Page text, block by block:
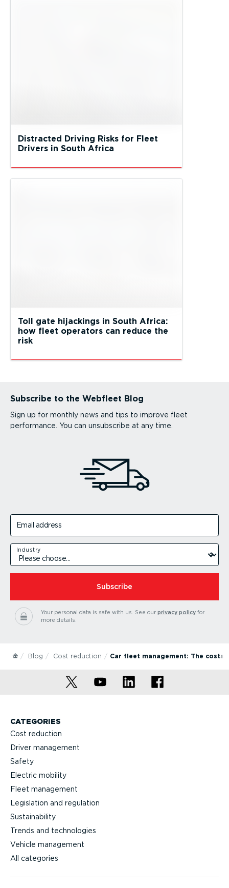
Distracted Driving Risks for Fleet
Drivers in South Africa
Toll gate hijackings in South Africa:
how fleet operators can reduce the
risk
Subscribe to the Webfleet Blog
Sign up for monthly news and tips to improve fleet
performance. You can unsubscribe at any time.
Email address
Industry
Subscribe
Your personal data is safe with us. See our privacy policyfor
more details.
Blog Cost reduction Car fleet management: The costs
CATEGORIES
Cost reduction
Driver management
Safety
Electric mobility
Fleet management
Legislation and regulation
Sustainability
Trends and technologies
Vehicle management
All categories